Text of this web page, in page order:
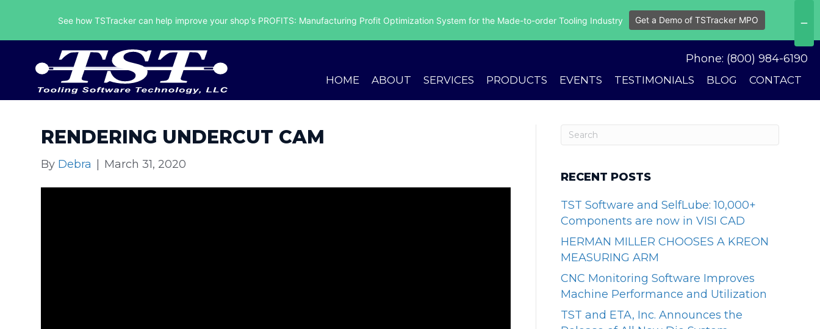
Phone: (800) 984-6190
HOME ABOUT SERVICES PRODUCTS EVENTS TESTIMONIALS BLOG CONTACT
RENDERING UNDERCUT CAM
By Debra March 31, 2020
RECENT POSTS
TST Software and SelfLube: 10,000+
Components are now in VISI CAD
HERMAN MILLER CHOOSES A KREON
MEASURING ARM
CNC Monitoring Software Improves
Machine Performance and Utilization
TST and ETA, Inc. Announces the
See how TSTracker can help improve your shop's PROFITS: Manufacturing Profit Optimization System for the Made-to-order Tooling Industry Get a Demo of TSTracker MPO